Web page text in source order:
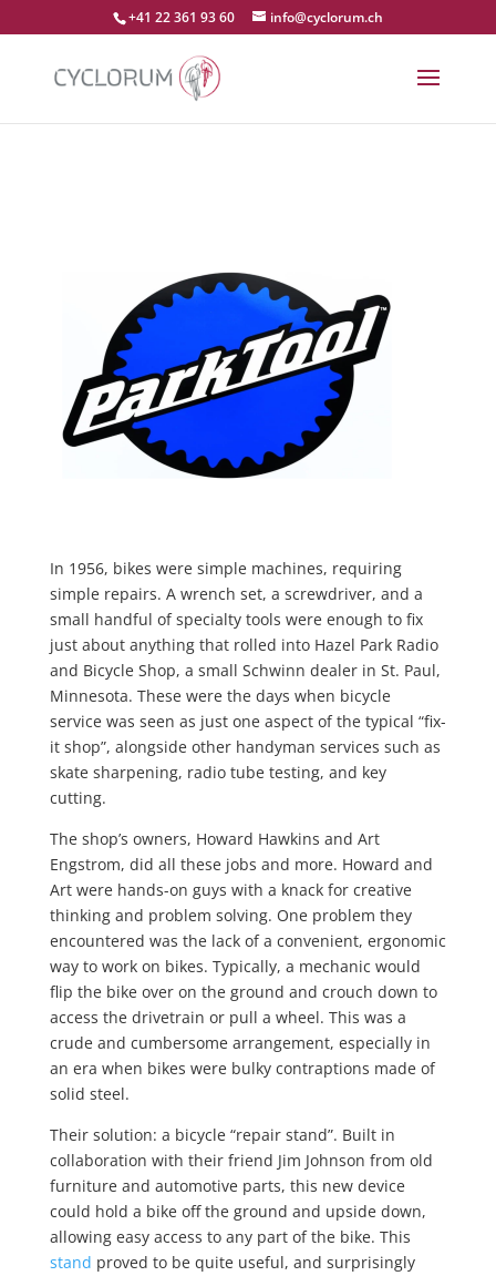
+41 22 361 93 60 info@cyclorum.ch
In 1956, bikes were simple machines, requiring
simple repairs. A wrench set, a screwdriver, and a
small handful of specialty tools were enough to fix
just about anything that rolled into Hazel Park Radio
and Bicycle Shop, a small Schwinn dealer in St. Paul,
Minnesota. These were the days when bicycle
service was seen as just one aspect of the typical “fix-
it shop”, alongside other handyman services such as
skate sharpening, radio tube testing, and key
cutting.
The shop’s owners, Howard Hawkins and Art
Engstrom, did all these jobs and more. Howard and
Art were hands-on guys with a knack for creative
thinking and problem solving. One problem they
encountered was the lack of a convenient, ergonomic
way to work on bikes. Typically, a mechanic would
flip the bike over on the ground and crouch down to
access the drivetrain or pull a wheel. This was a
crude and cumbersome arrangement, especially in
an era when bikes were bulky contraptions made of
solid steel.
Their solution: a bicycle “repair stand”. Built in
collaboration with their friend Jim Johnson from old
furniture and automotive parts, this new device
could hold a bike off the ground and upside down,
allowing easy access to any part of the bike. This
stand proved to be quite useful, and surprisingly